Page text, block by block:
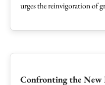
urges the reinvigoration of
Confronting the New